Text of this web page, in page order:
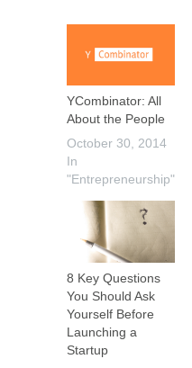
YCombinator: All
About the People
October 30, 2014
In
"Entrepreneurship"
8 Key Questions
You Should Ask
Yourself Before
Launching a
Startup